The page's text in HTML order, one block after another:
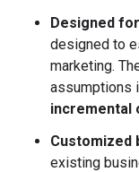
Designed
designed to
marketing.
assumptions
incremental
Customized
existing